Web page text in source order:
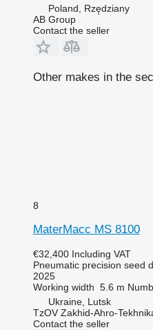
Poland, Rzędziany
AB Group
Contact the seller
Other makes in the
8
MaterMacc MS 8100
€32,400 Including VAT
Pneumatic precision seed
2025
Working width 5.6 m
Ukraine, Lutsk
TzOV Zakhid-Ahro-
Contact the seller